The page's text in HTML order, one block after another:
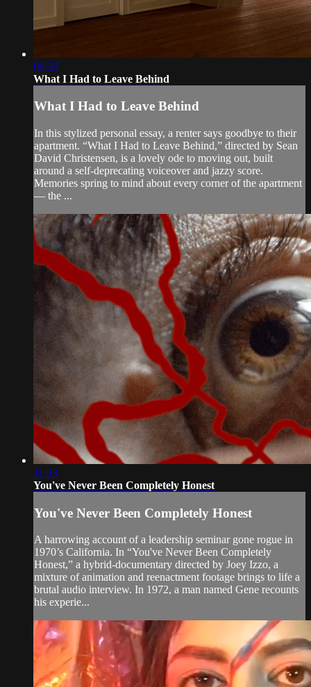
09:30
What I Had to Leave Behind
What I Had to Leave Behind
In this stylized personal essay, a renter says goodbye to their
apartment. “What I Had to Leave Behind,” directed by Sean
David Christensen, is a lovely ode to moving out, built
around a self-deprecating voiceover and jazzy score.
Memories spring to mind about every corner of the apartment
— the ...
11:03
You've Never Been Completely Honest
You've Never Been Completely Honest
A harrowing account of a leadership seminar gone rogue in
1970’s California. In “You've Never Been Completely
Honest,” a hybrid-documentary directed by Joey Izzo, a
mixture of animation and reenactment footage brings to life a
brutal audio interview. In 1972, a man named Gene recounts
his experie...